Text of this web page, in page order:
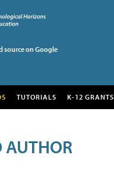
source on Google
TUTORIALS K-12 GRANTS
AUTHOR